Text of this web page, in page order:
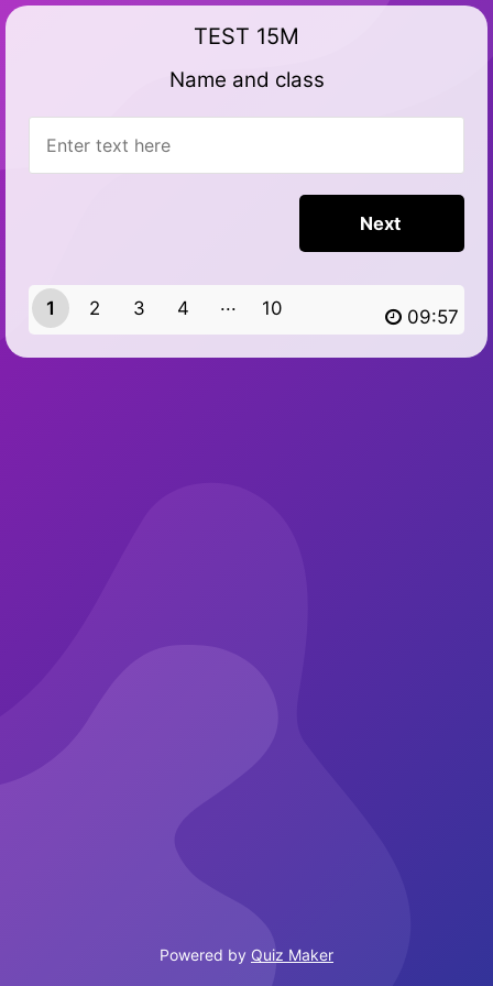
TEST 15M
Name and class
1 2 3
4
10
Powered by Quiz Maker